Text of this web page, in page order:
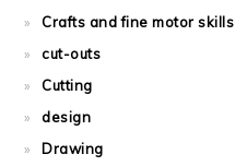
Crafts and fine motor skills
cut-outs
Cutting
design
Drawing